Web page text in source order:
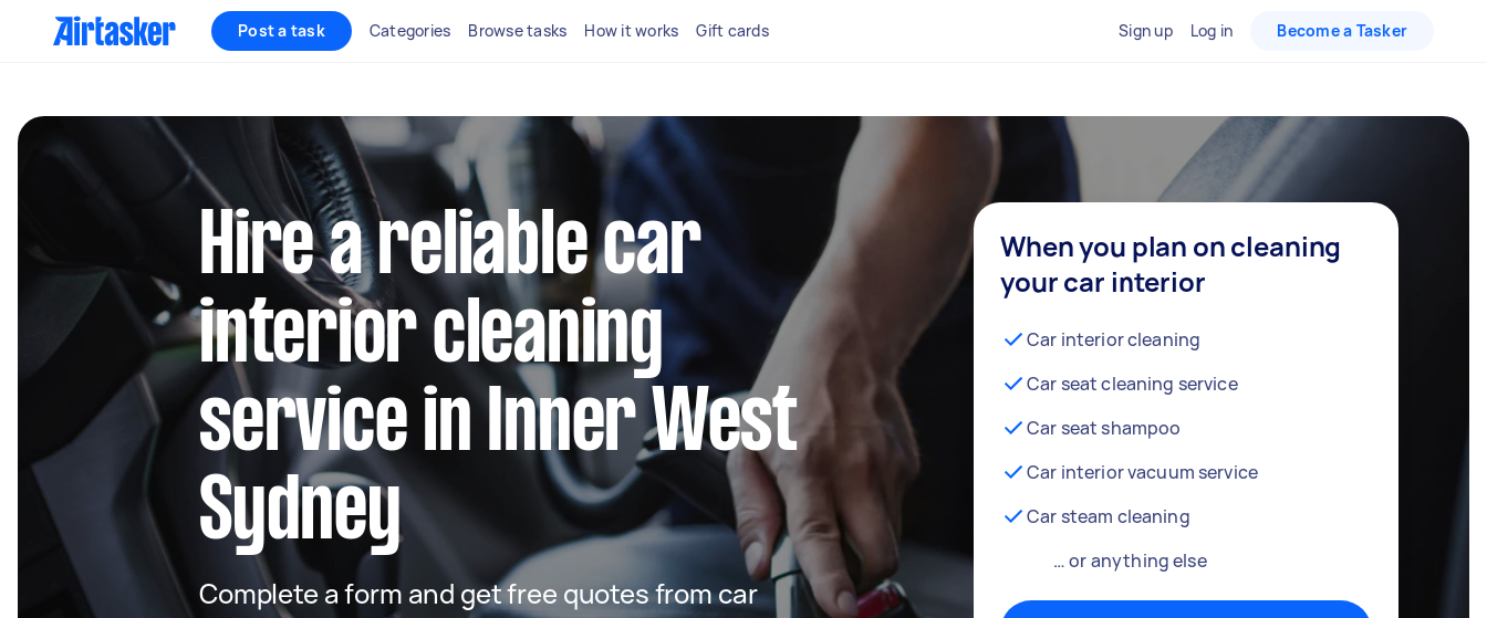
Post a task Categories Browse tasks How it works Gift cards Sign up Log in Become a Tasker
Hire a reliable car
interior cleaning
service in Inner West
Sydney
Complete a form and get free quotes from car
When you plan on cleaning
your car interior
Car interior cleaning
Car seat cleaning service
Car seat shampoo
Car interior vacuum service
Car steam cleaning
… or anything else